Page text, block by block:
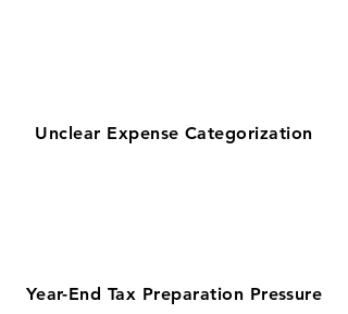
Unclear Expense Categorization
Year-End Tax Preparation Pressure